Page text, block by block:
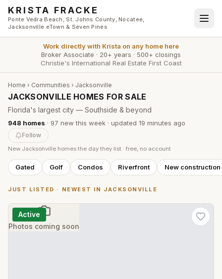
Skip to main content
KRISTA FRACKE
Ponte Vedra Beach, St. Johns County, Nocatee,
Jacksonville eTown & Seven Pines
Work directly with Krista on any home here
Broker Associate · 20+ years · 500+ closings
Christie's International Real Estate First Coast
Home › Communities › Jacksonville
JACKSONVILLE HOMES FOR SALE
Florida's largest city — Southside & beyond
948 homes · 97 new this week · updated 19 minutes ago
Follow
New Jacksonville homes the day they list · free, no account
Gated Golf Condos Riverfront New construction
JUST LISTED · NEWEST IN JACKSONVILLE
Photos coming soon
Active